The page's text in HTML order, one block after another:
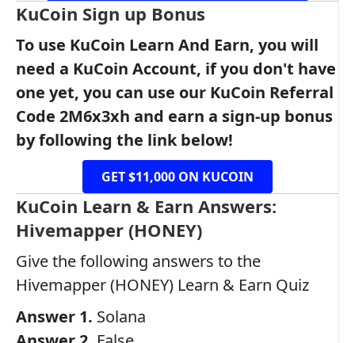
KuCoin Sign up Bonus
To use KuCoin Learn And Earn, you will
need a KuCoin Account, if you don't have
one yet, you can use our KuCoin Referral
Code 2M6x3xh and earn a sign-up bonus
by following the link below!
GET $11,000 ON KUCOIN
KuCoin Learn & Earn Answers:
Hivemapper (HONEY)
Give the following answers to the
Hivemapper (HONEY) Learn & Earn Quiz
Answer 1. Solana